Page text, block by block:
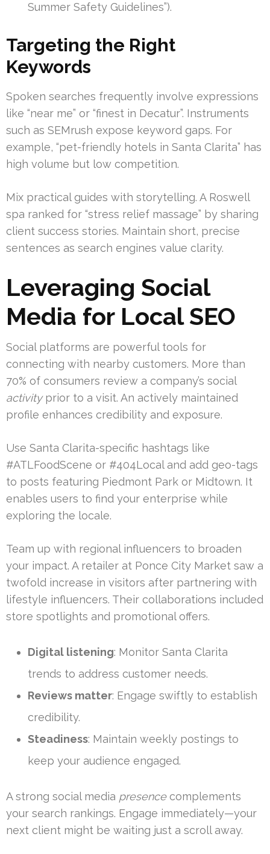
Summer Safety Guidelines”).
Targeting the Right
Keywords
Spoken searches frequently involve expressions
like “near me” or “finest in Decatur”. Instruments
such as SEMrush expose keyword gaps. For
example, “pet-friendly hotels in Santa Clarita” has
high volume but low competition.
Mix practical guides with storytelling. A Roswell
spa ranked for “stress relief massage” by sharing
client success stories. Maintain short, precise
sentences as search engines value clarity.
Leveraging Social
Media for Local SEO
Social platforms are powerful tools for
connecting with nearby customers. More than
70% of consumers review a company’s social
activityprior to a visit. An actively maintained
profile enhances credibility and exposure.
Use Santa Clarita-specific hashtags like
#ATLFoodScene or #404Local and add geo-tags
to posts featuring Piedmont Park or Midtown. It
enables users to find your enterprise while
exploring the locale.
Team up with regional influencers to broaden
your impact. A retailer at Ponce City Market saw a
twofold increase in visitors after partnering with
lifestyle influencers. Their collaborations included
store spotlights and promotional offers.
Digital listening: Monitor Santa Clarita
trends to address customer needs.
Reviews matter: Engage swiftly to establish
credibility.
Steadiness: Maintain weekly postings to
keep your audience engaged.
A strong social media presencecomplements
your search rankings. Engage immediately—your
next client might be waiting just a scroll away.